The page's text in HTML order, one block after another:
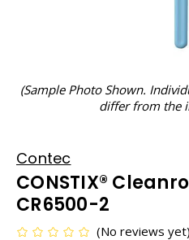
(Sample Photo Shown.
differ from the
Contec
CONSTIX®
CR6500-2
(No reviews yet)